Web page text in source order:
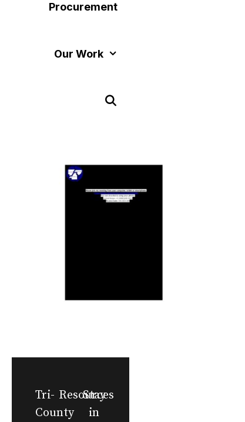
Procurement
Our Work
Tri-
County
Resources
Stay
in